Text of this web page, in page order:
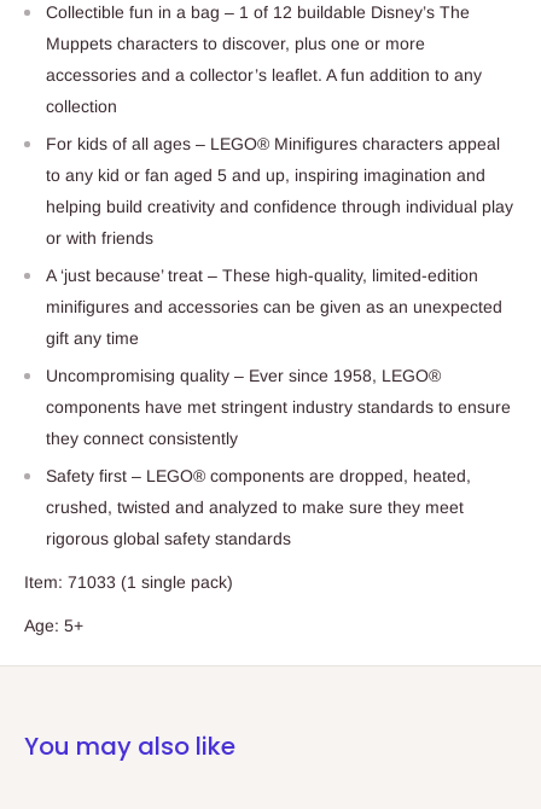
Collectible fun in a bag – 1 of 12 buildable Disney’s The
Muppets characters to discover, plus one or more
accessories and a collector’s leaflet. A fun addition to any
collection
For kids of all ages – LEGO® Minifigures characters appeal
to any kid or fan aged 5 and up, inspiring imagination and
helping build creativity and confidence through individual play
or with friends
A ‘just because’ treat – These high-quality, limited-edition
minifigures and accessories can be given as an unexpected
gift any time
Uncompromising quality – Ever since 1958, LEGO®
components have met stringent industry standards to ensure
they connect consistently
Safety first – LEGO® components are dropped, heated,
crushed, twisted and analyzed to make sure they meet
rigorous global safety standards
Item: 71033 (1 single pack)
Age: 5+
You may also like